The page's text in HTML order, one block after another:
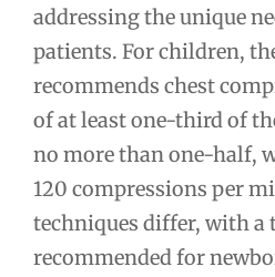
addressing the unique
patients. For children,
recommends chest
of at least one-third of
no more than one-half,
120 compressions per
techniques differ, with
recommended for